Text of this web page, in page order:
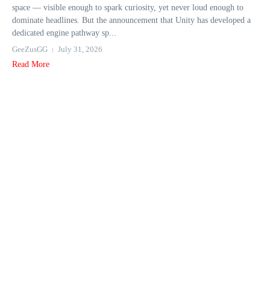
space — visible enough to spark curiosity, yet never loud enough to
dominate headlines. But the announcement that Unity has developed a
dedicated engine pathway sp...
GeeZusGG
July 31, 2026
Read More